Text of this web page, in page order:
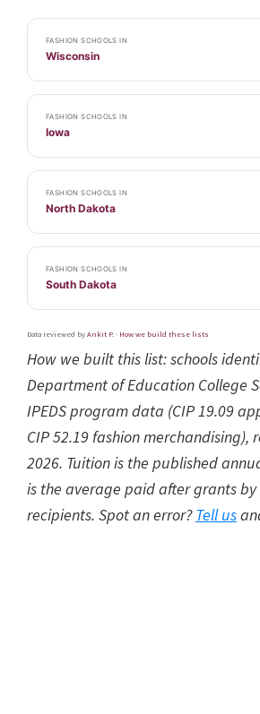
FASHION SCHOOLS IN
Wisconsin
FASHION SCHOOLS IN
Iowa
FASHION SCHOOLS IN
North Dakota
FASHION SCHOOLS IN
South Dakota
Data reviewed by Ankit P. · How we build these lists
How we built this list: schools
Department of Education College
IPEDS program data (CIP 19.09
CIP 52.19 fashion merchandising),
2026. Tuition is the published
is the average paid after grants
recipients. Spot an error?Tell us